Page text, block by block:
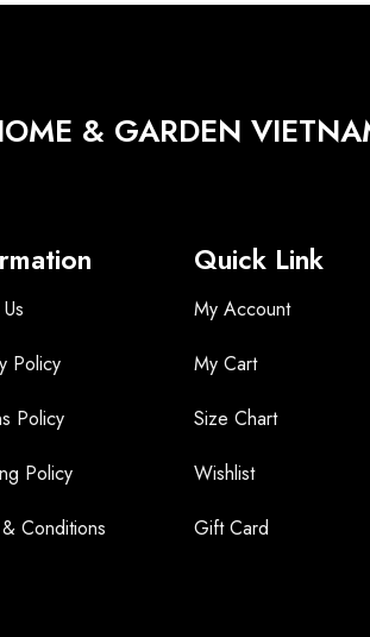
& GARDEN
Policy
Policy
Policy
Conditions
Quick Link
My Account
My Cart
Size Chart
Wishlist
Gift Card